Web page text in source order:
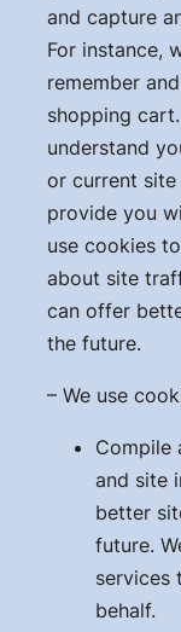
and capture
For instance,
remember
shopping
understand
or current
provide you
use cookies
about site
can offer
the future.
– We use
Compile
and site
better
future.
services
behalf.